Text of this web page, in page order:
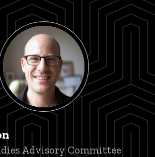
Advisory Committee